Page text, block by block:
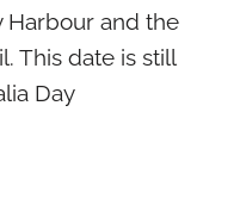
Harbour and the
This date is still
Day